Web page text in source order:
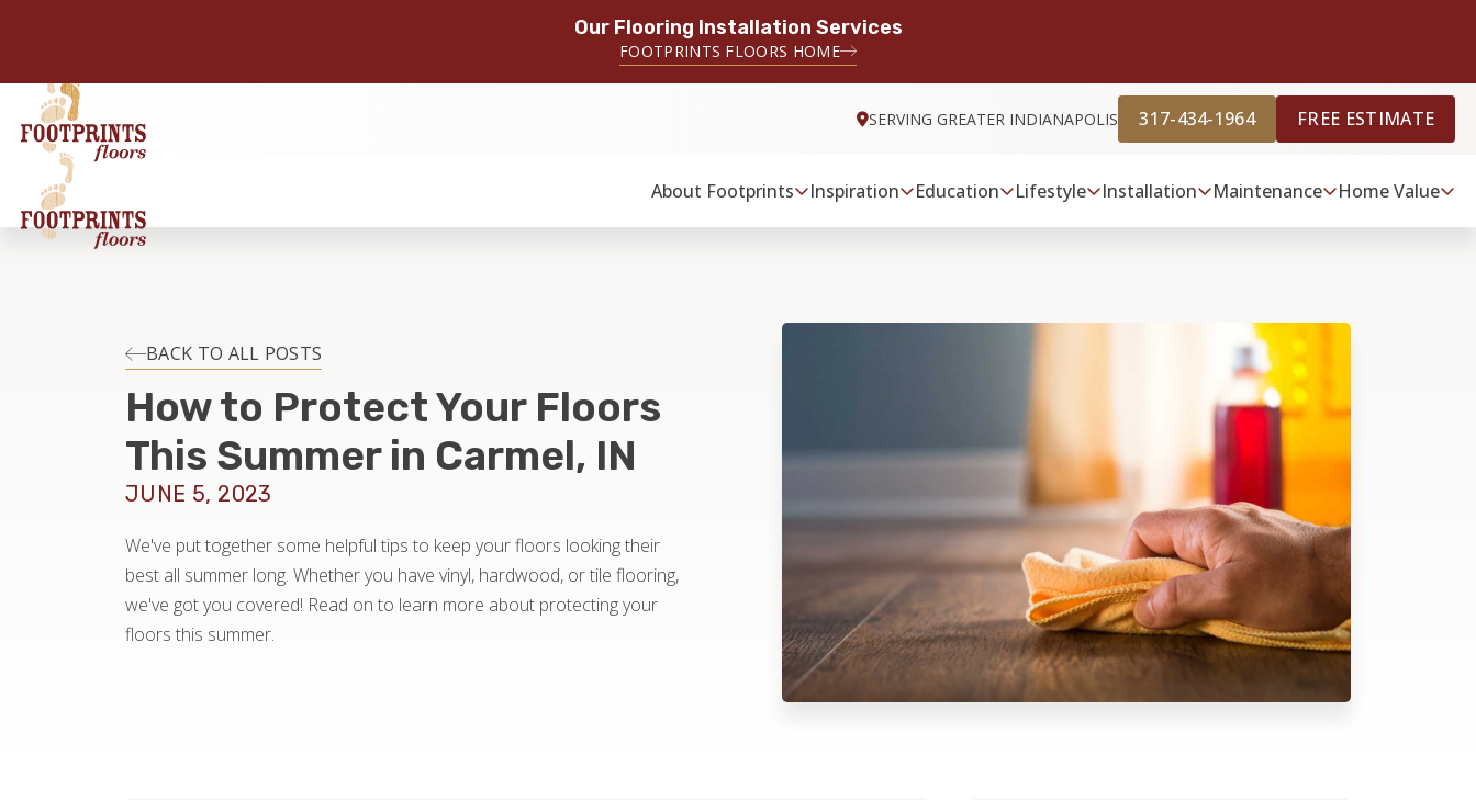
Our Flooring Installation Services
FOOTPRINTS FLOORS HOME
SERVING GREATER INDIANAPOLIS 317-434-1964 FREE ESTIMATE
About Footprints Inspiration Education Lifestyle Installation Maintenance Home Value
BACK TO ALL POSTS
How to Protect Your Floors
This Summer in Carmel, IN
JUNE 5, 2023
We've put together some helpful tips to keep your floors looking their
best all summer long. Whether you have vinyl, hardwood, or tile flooring,
we've got you covered! Read on to learn more about protecting your
floors this summer.